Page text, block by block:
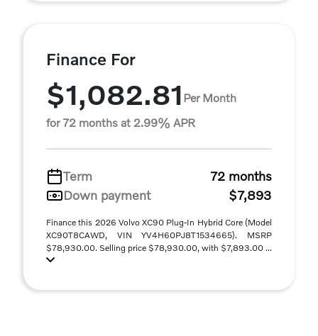
Finance For
$1,082.81 Per Month
for 72 months at 2.99% APR
Term
72 months
Down payment
$7,893
Finance this 2026 Volvo XC90 Plug-In Hybrid Core (Model
XC90T8CAWD, VIN YV4H60PJ8T1534665). MSRP
$78,930.00. Selling price $78,930.00, with $7,893.00 ...